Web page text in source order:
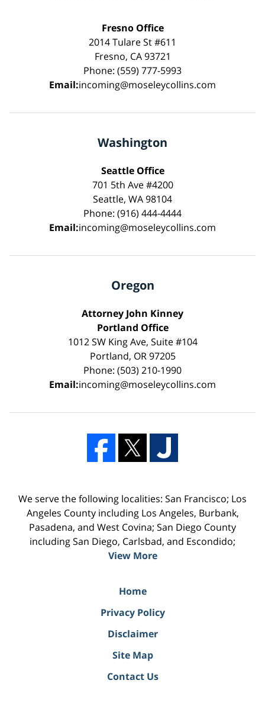
Fresno Office
2014 Tulare St #611
Fresno, CA 93721
Phone: (559) 777-5993
Email:incoming@moseleycollins.com
Washington
Seattle Office
701 5th Ave #4200
Seattle, WA 98104
Phone: (916) 444-4444
Email:incoming@moseleycollins.com
Oregon
Attorney John Kinney
Portland Office
1012 SW King Ave, Suite #104
Portland, OR 97205
Phone: (503) 210-1990
Email:incoming@moseleycollins.com
We serve the following localities: San Francisco; Los
Angeles County including Los Angeles, Burbank,
Pasadena, and West Covina; San Diego County
including San Diego, Carlsbad, and Escondido;
View More
Home
Privacy Policy
Disclaimer
Site Map
Contact Us